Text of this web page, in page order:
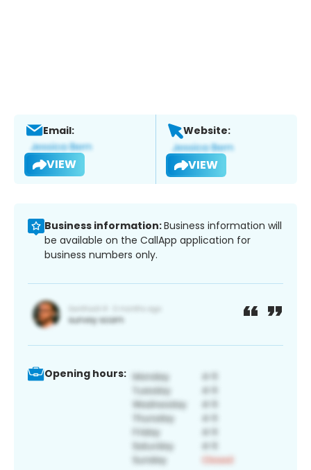
Email:
VIEW
Website:
VIEW
Business information:Business information will
be available on the CallApp application for
business numbers only.
Opening hours: